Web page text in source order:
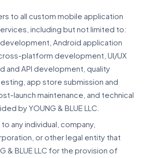
to all custom mobile application
including but not limited to:
Android application
platform development, UI/UX
and API development, quality
app store submission and
launch maintenance, and technical
by YOUNG & BLUE LLC.
any individual, company,
or other legal entity that
& BLUE LLC for the provision of